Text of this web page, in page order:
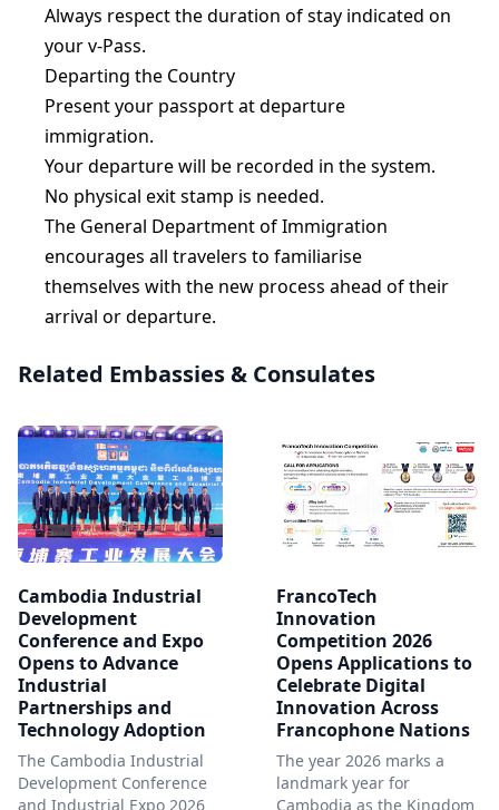
Always respect the duration of stay indicated on
your v-Pass.
Departing the Country
Present your passport at departure
immigration.
Your departure will be recorded in the system.
No physical exit stamp is needed.
The General Department of Immigration
encourages all travelers to familiarise
themselves with the new process ahead of their
arrival or departure.
Related Embassies & Consulates
Cambodia Industrial
Development
Conference and Expo
Opens to Advance
Industrial
Partnerships and
Technology Adoption
The Cambodia Industrial
Development Conference
and Industrial Expo 2026
FrancoTech
Innovation
Competition 2026
Opens Applications to
Celebrate Digital
Innovation Across
Francophone Nations
The year 2026 marks a
landmark year for
Cambodia as the Kingdom